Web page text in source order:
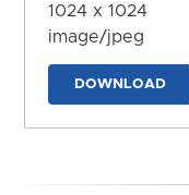
1024 x 1024
image/jpeg
DOWNLOAD